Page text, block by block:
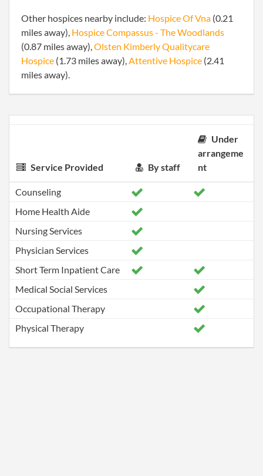
Other hospices nearby include: Hospice Of Vna (0.21
miles away), Hospice Compassus - The Woodlands
(0.87 miles away),Olsten Kimberly Qualitycare
Hospice (1.73 miles away),Attentive Hospice (2.41
miles away).
Service Provided By staff
Under
arrangeme
nt
Counseling
Home Health Aide
Nursing Services
Physician Services
Short Term Inpatient Care
Medical Social Services
Occupational Therapy
Physical Therapy